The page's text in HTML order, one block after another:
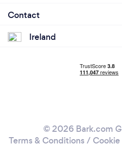
Contact
Ireland
© 2026 Bark.com
Terms & Conditions /